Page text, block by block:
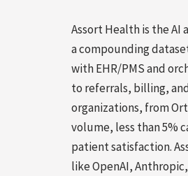
Assort Health is the
a compounding
with EHR/PMS and
to referrals, billing,
organizations, from
volume, less than 5%
patient satisfaction.
like OpenAI,